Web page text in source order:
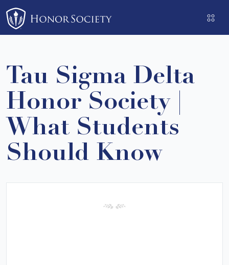
Please
note:
This
includes
accessibility
system.
Tau Sigma Delta
Honor Society |
What Students
Should Know